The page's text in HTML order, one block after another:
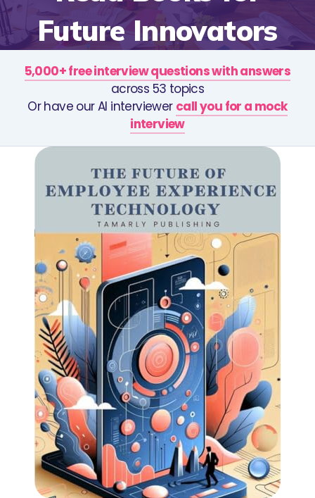
Future Innovators
5,000+ free interview questions with answers
across 53 topics
Or have our AI interviewer call you for a mock
interview